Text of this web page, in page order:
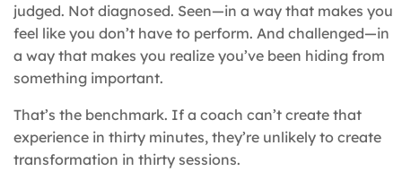
judged. Not diagnosed. Seen—in a way that makes you
feel like you don’t have to perform. And challenged—in
a way that makes you realize you’ve been hiding from
something important.
That’s the benchmark. If a coach can’t create that
experience in thirty minutes, they’re unlikely to create
transformation in thirty sessions.